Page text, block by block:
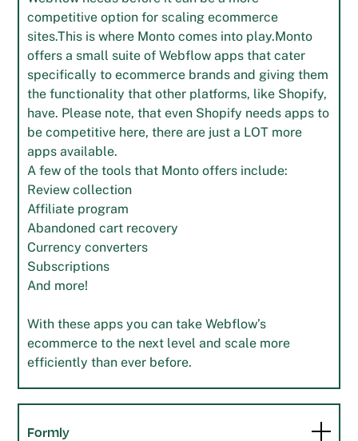
competitive option for scaling ecommerce
sites.This is where Monto comes into play.Monto
offers a small suite of Webflow apps that cater
specifically to ecommerce brands and giving them
the functionality that other platforms, like Shopify,
have. Please note, that even Shopify needs apps to
be competitive here, there are just a LOT more
apps available.
A few of the tools that Monto offers include:
Review collection
Affiliate program
Abandoned cart recovery
Currency converters
Subscriptions
And more!
With these apps you can take Webflow’s
ecommerce to the next level and scale more
efficiently than ever before.
Formly